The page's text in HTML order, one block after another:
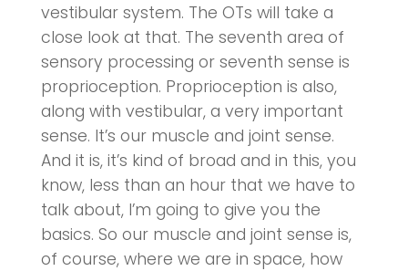
vestibular system. The OTs will take a
close look at that. The seventh area of
sensory processing or seventh sense is
proprioception. Proprioception is also,
along with vestibular, a very important
sense. It’s our muscle and joint sense.
And it is, it’s kind of broad and in this, you
know, less than an hour that we have to
talk about, I’m going to give you the
basics. So our muscle and joint sense is,
of course, where we are in space, how